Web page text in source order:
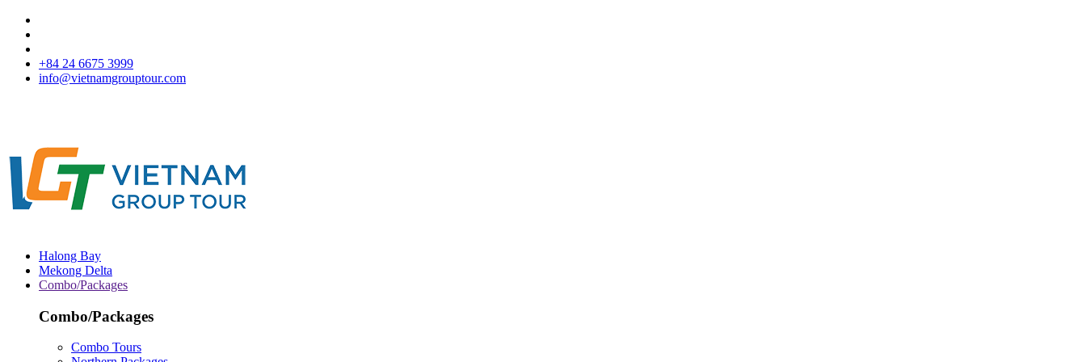
+84 24 6675 3999
info@vietnamgrouptour.com
Halong Bay
Mekong Delta
Combo/Packages
Combo/Packages
Combo Tours